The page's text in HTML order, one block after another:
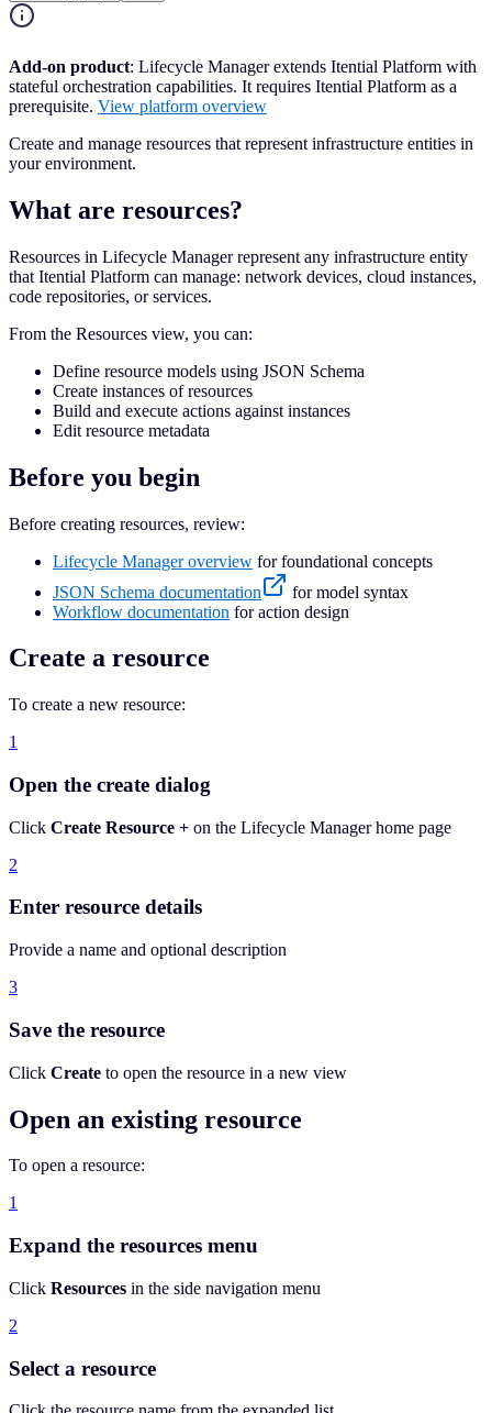
Add-on product: Lifecycle Manager extends Itential Platform with
stateful orchestration capabilities. It requires Itential Platform as a
prerequisite. View platform overview
Create and manage resources that represent infrastructure entities in
your environment.
What are resources?
Resources in Lifecycle Manager represent any infrastructure entity
that Itential Platform can manage: network devices, cloud instances,
code repositories, or services.
From the Resources view, you can:
Define resource models using JSON Schema
Create instances of resources
Build and execute actions against instances
Edit resource metadata
Before you begin
Before creating resources, review:
Lifecycle Manager overview for foundational concepts
JSON Schema documentation
for model syntax
Workflow documentation for action design
Create a resource
To create a new resource:
1
Open the create dialog
Click Create Resource + on the Lifecycle Manager home page
2
Enter resource details
Provide a name and optional description
3
Save the resource
Click Create to open the resource in a new view
Open an existing resource
To open a resource:
1
Expand the resources menu
Click Resources in the side navigation menu
2
Select a resource